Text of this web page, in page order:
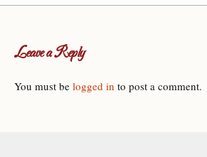
Leave a Reply
You must be logged in to post a comment.